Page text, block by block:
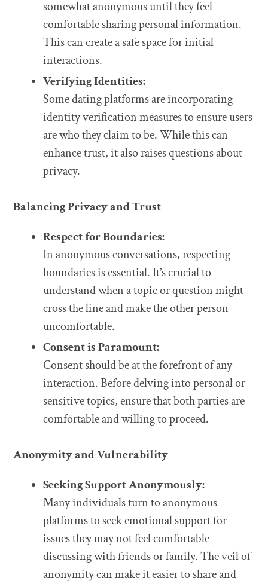
somewhat anonymous until they feel
comfortable sharing personal information.
This can create a safe space for initial
interactions.
Verifying Identities:
Some dating platforms are incorporating
identity verification measures to ensure users
are who they claim to be. While this can
enhance trust, it also raises questions about
privacy.
Balancing Privacy and Trust
Respect for Boundaries:
In anonymous conversations, respecting
boundaries is essential. It’s crucial to
understand when a topic or question might
cross the line and make the other person
uncomfortable.
Consent is Paramount:
Consent should be at the forefront of any
interaction. Before delving into personal or
sensitive topics, ensure that both parties are
comfortable and willing to proceed.
Anonymity and Vulnerability
Seeking Support Anonymously:
Many individuals turn to anonymous
platforms to seek emotional support for
issues they may not feel comfortable
discussing with friends or family. The veil of
anonymity can make it easier to share and